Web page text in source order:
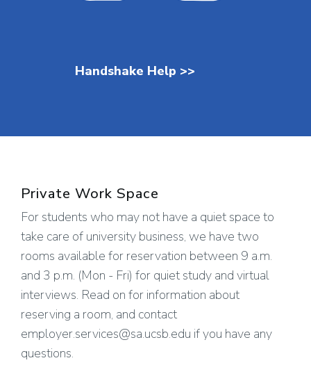
Handshake Help >>
Private Work Space
For students who may not have a quiet space to
take care of university business, we have two
rooms available for reservation between 9 a.m.
and 3 p.m. (Mon - Fri) for quiet study and virtual
interviews. Read on for information about
reserving a room, and contact
employer.services@sa.ucsb.edu if you have any
questions.